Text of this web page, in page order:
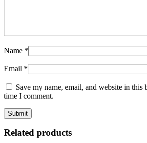
Name *
Email *
Save my name, email, and website in this
time I comment.
Related products